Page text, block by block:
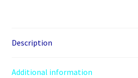
Description
Additional information